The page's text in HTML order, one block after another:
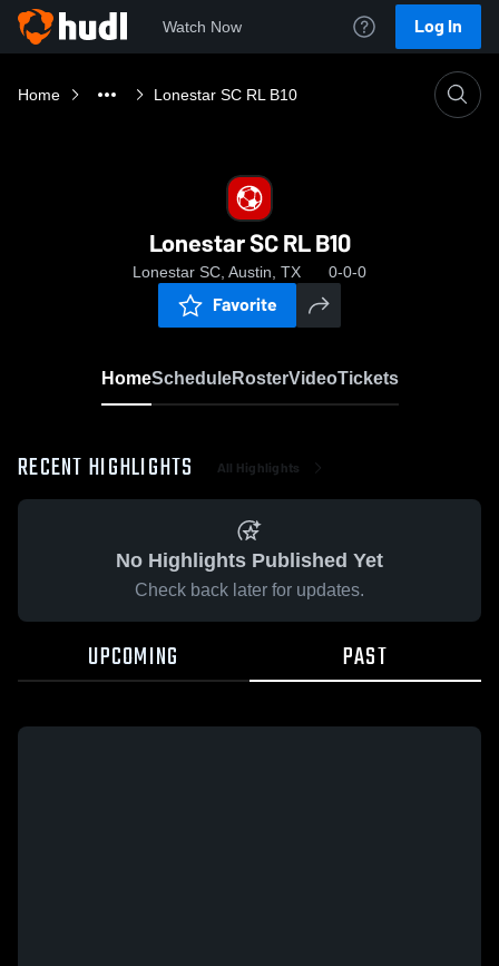
Watch Now Log In
Home Lonestar SC RL B10
Lonestar SC RL B10
Lonestar SC, Austin, TX 0-0-0
Favorite
HomeScheduleRosterVideoTickets
RECENT HIGHLIGHTS All Highlights
No Highlights Published Yet
Check back later for updates.
UPCOMING PAST